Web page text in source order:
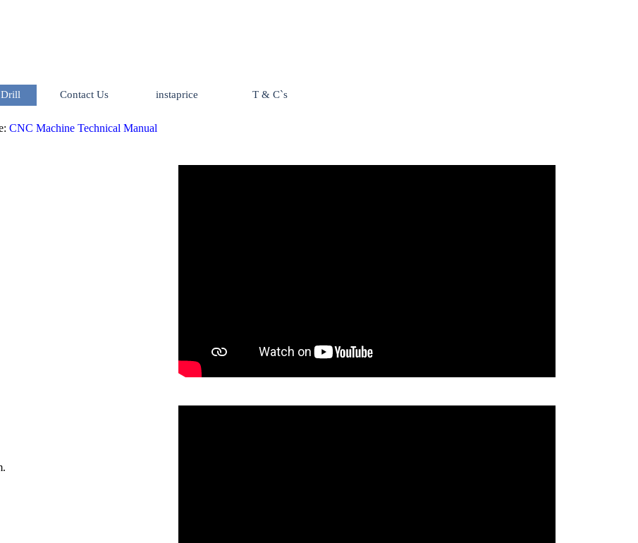
Skip menu
Drill ▼
Contact Us instaprice T & C`s
CNC Machine Technical Manual